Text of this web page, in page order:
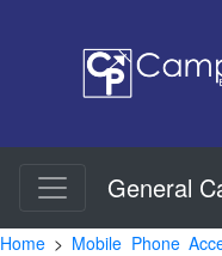
General
Home > Mobile Phone